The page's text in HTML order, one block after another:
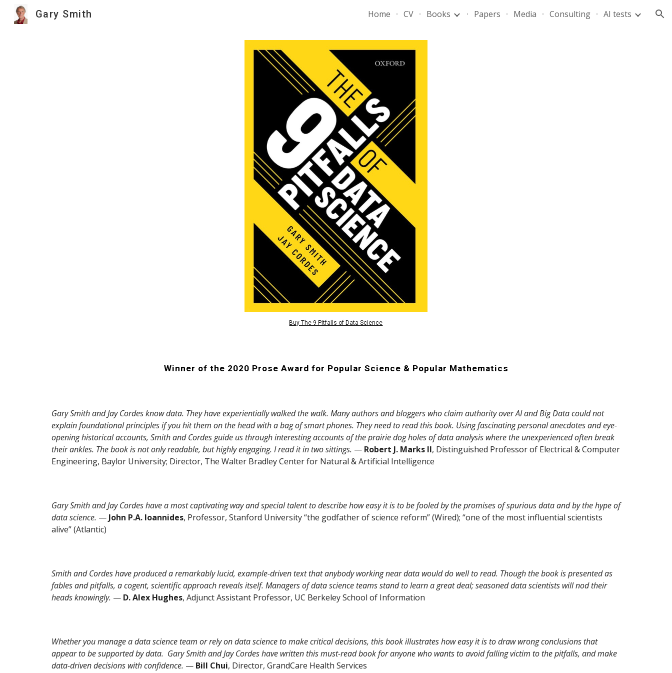
Skip to navigation
Gary Smith Home CV Books Papers Media Consulting AI tests
Buy The 9 Pitfalls of Data Science
Winner of the 2020 Prose Award for Popular Science & Popular Mathematics
Gary Smith and Jay Cordes know data. They have experientially walked the walk. Many authors and bloggers who claim authority over AI and Big Data could not
explain foundational principles if you hit them on the head with a bag of smart phones. They need to read this book. Using fascinating personal anecdotes and eye-
opening historical accounts, Smith and Cordes guide us through interesting accounts of the prairie dog holes of data analysis where the unexperienced often break
their ankles. The book is not only readable, but highly engaging. I read it in two sittings. — Robert J. Marks II, Distinguished Professor of Electrical & Computer
Engineering, Baylor University; Director, The Walter Bradley Center for Natural & Artificial Intelligence
Gary Smith and Jay Cordes have a most captivating way and special talent to describe how easy it is to be fooled by the promises of spurious data and by the hype of
data science. — John P.A. Ioannides, Professor, Stanford University “the godfather of science reform” (Wired); “one of the most influential scientists
alive” (Atlantic)
Smith and Cordes have produced a remarkably lucid, example-driven text that anybody working near data would do well to read. Though the book is presented as
fables and pitfalls, a cogent, scientific approach reveals itself. Managers of data science teams stand to learn a great deal; seasoned data scientists will nod their
heads knowingly. — D. Alex Hughes, Adjunct Assistant Professor, UC Berkeley School of Information
Whether you manage a data science team or rely on data science to make critical decisions, this book illustrates how easy it is to draw wrong conclusions that
appear to be supported by data. Gary Smith and Jay Cordes have written this must-read book for anyone who wants to avoid falling victim to the pitfalls, and make
data-driven decisions with confidence. — Bill Chui, Director, GrandCare Health Services